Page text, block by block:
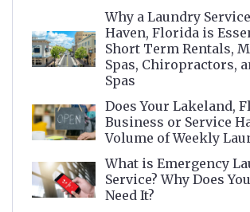
Why a Laundry
Haven, Florida is
Short Term Rentals,
Spas, Chiropractors,
Spas
Does Your Lakeland,
Business or Service
Volume of Weekly
What is Emergency
Service? Why Does
Need It?